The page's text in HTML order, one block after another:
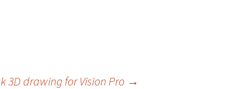
3D drawing for Vision Pro →